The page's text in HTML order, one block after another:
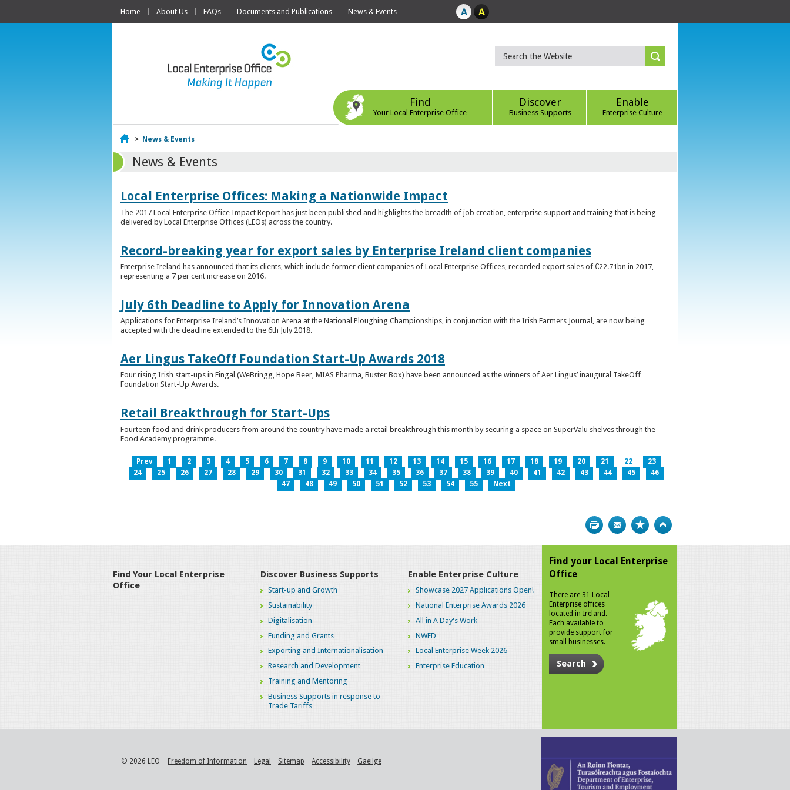
Home About Us FAQs Documents and Publications News & Events
Find
Your Local Enterprise Office
Discover
Business Supports
Enable
Enterprise Culture
Home
> News & Events
News & Events
Local Enterprise Offices: Making a Nationwide Impact
The 2017 Local Enterprise Office Impact Report has just been published and highlights the breadth of job creation, enterprise support and training that is being
delivered by Local Enterprise Offices (LEOs) across the country.
Record-breaking year for export sales by Enterprise Ireland client companies
Enterprise Ireland has announced that its clients, which include former client companies of Local Enterprise Offices, recorded export sales of €22.71bn in 2017,
representing a 7 per cent increase on 2016.
July 6th Deadline to Apply for Innovation Arena
Applications for Enterprise Ireland’s Innovation Arena at the National Ploughing Championships, in conjunction with the Irish Farmers Journal, are now being
accepted with the deadline extended to the 6th July 2018.
Aer Lingus TakeOff Foundation Start-Up Awards 2018
Four rising Irish start-ups in Fingal (WeBringg, Hope Beer, MIAS Pharma, Buster Box) have been announced as the winners of Aer Lingus’ inaugural TakeOff
Foundation Start-Up Awards.
Retail Breakthrough for Start-Ups
Fourteen food and drink producers from around the country have made a retail breakthrough this month by securing a space on SuperValu shelves through the
Food Academy programme.
Prev 1 2 3 4 5 6 7 8 9 10 11 12 13 14 15 16 17 18 19 20 21 22
23
24
25 26 27 28 29 30 31 32 33 34 35 36 37 38 39 40 41 42 43 44 45
46
47
48 49 50 51 52 53 54 55 Next
Print Bookmark
Find Your Local Enterprise
Office
Discover Business Supports
Start-up and Growth
Sustainability
Digitalisation
Funding and Grants
Exporting and Internationalisation
Research and Development
Training and Mentoring
Business Supports in response to
Trade Tariffs
Enable Enterprise Culture
Showcase 2027 Applications Open!
National Enterprise Awards 2026
All in A Day's Work
NWED
Local Enterprise Week 2026
Enterprise Education
Find your Local Enterprise
Office
There are 31 Local
Enterprise offices
located in Ireland.
Each available to
provide support for
small businesses.
Search
© 2026 LEO Freedom of Information Legal Sitemap Accessibility Gaeilge